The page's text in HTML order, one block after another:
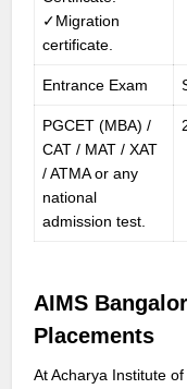
✓Migration
certificate.
Entrance Exam
PGCET (MBA) /
CAT / MAT / XAT
/ ATMA or any
national
admission test.
AIMS
Placements
At Acharya Institute